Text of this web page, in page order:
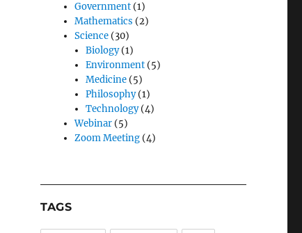
Government(1)
Mathematics (2)
Science(30)
Biology(1)
Environment(5)
Medicine(5)
Philosophy(1)
Technology(4)
Webinar(5)
Zoom Meeting(4)
TAGS